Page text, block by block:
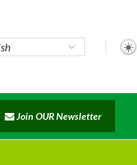
Join OUR Newsletter